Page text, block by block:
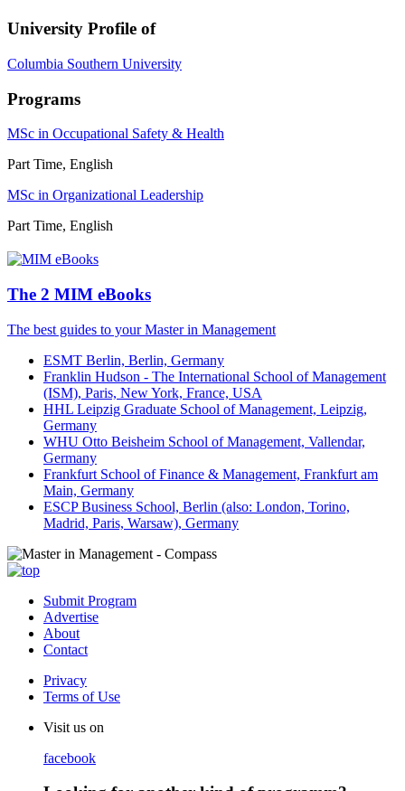
University Profile of
Columbia Southern University
Programs
MSc in Occupational Safety & Health
Part Time, English
MSc in Organizational Leadership
Part Time, English
The 2 MIM eBooks
The best guides to your Master in Management
ESMT Berlin, Berlin, Germany
Franklin Hudson - The International School of Management
(ISM), Paris, New York, France, USA
HHL Leipzig Graduate School of Management, Leipzig,
Germany
WHU Otto Beisheim School of Management, Vallendar,
Germany
Frankfurt School of Finance & Management, Frankfurt am
Main, Germany
ESCP Business School, Berlin (also: London, Torino,
Madrid, Paris, Warsaw), Germany
Submit Program
Advertise
About
Contact
Privacy
Terms of Use
Visit us on
facebook